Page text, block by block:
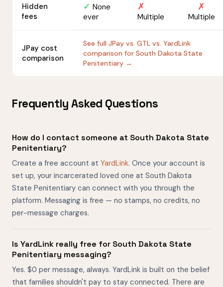
Hidden
fees
✓ None
ever
✗
Multiple
✗
Multiple
JPay cost
comparison
See full JPay vs. GTL vs. YardLink
comparison for South Dakota State
Penitentiary →
Frequently Asked Questions
How do I contact someone at South Dakota State
Penitentiary?
Create a free account at YardLink. Once your account is
set up, your incarcerated loved one at South Dakota
State Penitentiary can connect with you through the
platform. Messaging is free — no stamps, no credits, no
per-message charges.
Is YardLink really free for South Dakota State
Penitentiary messaging?
Yes. $0 per message, always. YardLink is built on the belief
that families shouldn't pay to stay connected. There are